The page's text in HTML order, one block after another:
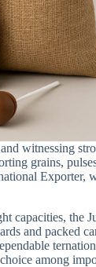
witnessing
grains,
capacities,
and packed
among